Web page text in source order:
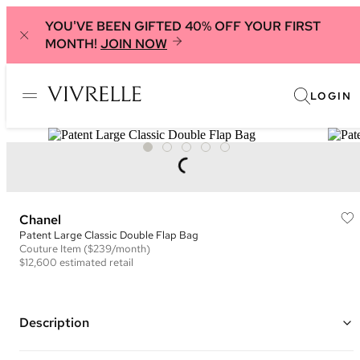
YOU'VE BEEN GIFTED 40% OFF YOUR FIRST
MONTH! JOIN NOW
LOGIN
Chanel
Patent Large Classic Double Flap Bag
Couture Item ($239/month)
$12,600 estimated retail
Description